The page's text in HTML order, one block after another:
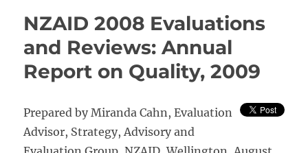
NZAID 2008 Evaluations
and Reviews: Annual
Report on Quality, 2009
Prepared by Miranda Cahn, Evaluation
Advisor, Strategy, Advisory and